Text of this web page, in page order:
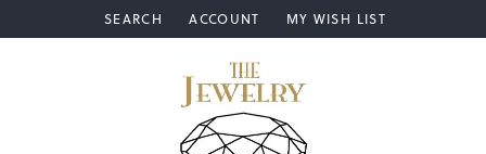
SEARCH
TOGGLE TOOLBAR SEARCH MENU
ACCOUNT
TOGGLE MY ACCOUNT MENU
MY WISH LIST
TOGGLE MY WISH LIST